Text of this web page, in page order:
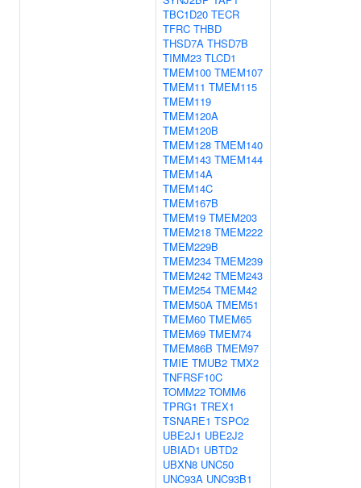
TBC1D20 TECR
TFRC THBD
THSD7A THSD7B
TIMM23 TLCD1
TMEM100 TMEM107
TMEM11 TMEM115
TMEM119
TMEM120A
TMEM120B
TMEM128 TMEM140
TMEM143 TMEM144
TMEM14A
TMEM14C
TMEM167B
TMEM19 TMEM203
TMEM218 TMEM222
TMEM229B
TMEM234 TMEM239
TMEM242 TMEM243
TMEM254 TMEM42
TMEM50A TMEM51
TMEM60 TMEM65
TMEM69 TMEM74
TMEM86B TMEM97
TMIE TMUB2 TMX2
TNFRSF10C
TOMM22 TOMM6
TPRG1 TREX1
TSNARE1 TSPO2
UBE2J1 UBE2J2
UBIAD1 UBTD2
UBXN8 UNC50
UNC93A UNC93B1